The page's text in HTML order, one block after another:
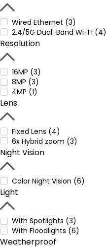
Wired Ethernet (3)
2.4/5G Dual-Band Wi-Fi (4)
Resolution
16MP (3)
8MP (3)
4MP (1)
Lens
Fixed Lens (4)
6x Hybrid zoom (3)
Night Vision
Color Night Vision (6)
Light
With Spotlights (3)
With Floodlights (6)
Weatherproof